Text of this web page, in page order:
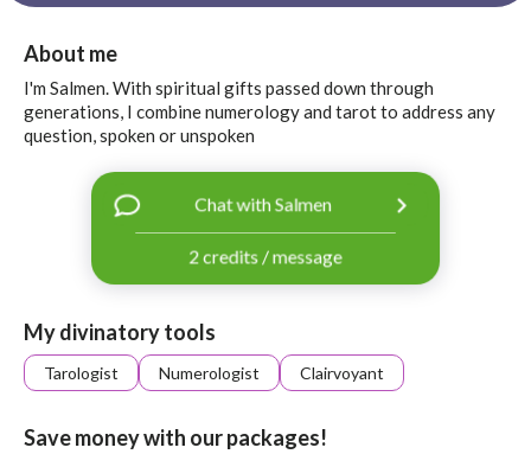
About me
I'm Salmen. With spiritual gifts passed down through
generations, I combine numerology and tarot to address any
question, spoken or unspoken
Chat with Salmen
2 credits / message
My divinatory tools
Tarologist Numerologist Clairvoyant
Save money with our packages!
to
Continue
Google
Continue
Sign
up
Log
in